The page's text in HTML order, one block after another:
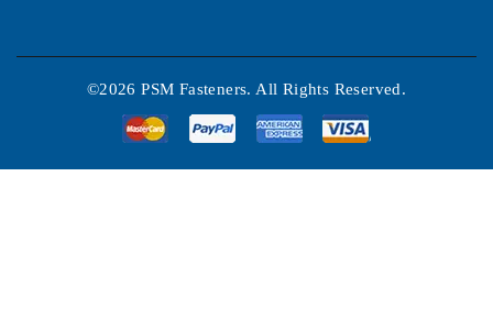
©2026 PSM Fasteners. All Rights Reserved.